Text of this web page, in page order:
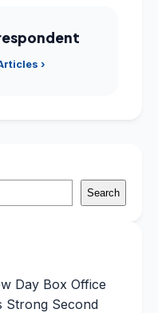
›
Search
Day Box Office
Strong Second